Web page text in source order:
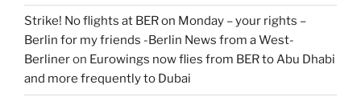
Strike! No flights at BER on Monday – your rights –
Berlin for my friends -Berlin News from a West-
Berlineron Eurowings now flies from BER to Abu Dhabi
and more frequently to Dubai